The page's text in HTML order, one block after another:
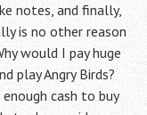
notes, and finally,
is no other reason
would I pay huge
play Angry Birds?
cash to buy